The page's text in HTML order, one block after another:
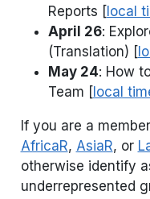
Reports [local
April 26:
(Translation) [
May 24: How
Team [local
If you are a
AfricaR, AsiaR, or
otherwise identify
underrepresented